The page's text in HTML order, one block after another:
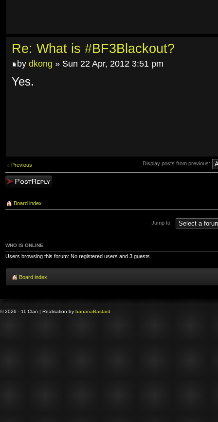
Re: What is #BF3Blackout?
by dkong » Sun 22 Apr, 2012 3:51 pm
Yes.
Previous Display posts from previous:
Post a reply
Board index
Jump to:
WHO IS ONLINE
Users browsing this forum: No registered users and 3 guests
Board index
© 2026 - 11 Clan | Realisation by bananaBastard